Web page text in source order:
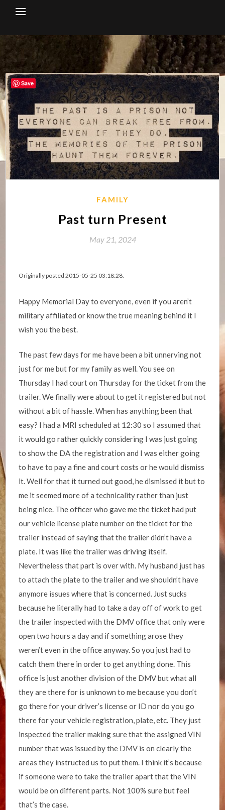
FAMILY
Past turn Present
May 21, 2024
Originally posted 2015-05-25 03:18:28.
Happy Memorial Day to everyone, even if you aren’t
military affiliated or know the true meaning behind it I
wish you the best.
The past few days for me have been a bit unnerving not
just for me but for my family as well. You see on
Thursday I had court on Thursday for the ticket from the
trailer. We finally were about to get it registered but not
without a bit of hassle. When has anything been that
easy? I had a MRI scheduled at 12:30 so I assumed that
it would go rather quickly considering I was just going
to show the DA the registration and I was either going
to have to pay a fine and court costs or he would dismiss
it. Well for that it turned out good, he dismissed it but to
me it seemed more of a technicality rather than just
being nice. The officer who gave me the ticket had put
our vehicle license plate number on the ticket for the
trailer instead of saying that the trailer didn’t have a
plate. It was like the trailer was driving itself.
Nevertheless that part is over with. My husband just has
to attach the plate to the trailer and we shouldn’t have
anymore issues where that is concerned. Just sucks
because he literally had to take a day off of work to get
the trailer inspected with the DMV office that only were
open two hours a day and if something arose they
weren’t even in the office anyway. So you just had to
catch them there in order to get anything done. This
office is just another division of the DMV but what all
they are there for is unknown to me because you don’t
go there for your driver’s license or ID nor do you go
there for your vehicle registration, plate, etc. They just
inspected the trailer making sure that the assigned VIN
number that was issued by the DMV is on clearly the
areas they instructed us to put them. I think it’s because
if someone were to take the trailer apart that the VIN
would be on different parts. Not 100% sure but feel
that’s the case.
Save